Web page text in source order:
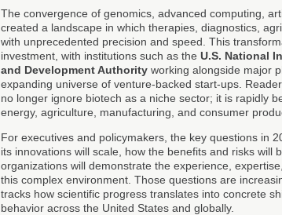
The convergence of genomics, advanced computing,
created a landscape in which therapies, diagnostics,
with unprecedented precision and speed. This
investment, with institutions such as the U.S. National
and Development Authority working alongside major
expanding universe of venture-backed start-ups.
no longer ignore biotech as a niche sector; it is rapidly
energy, agriculture, manufacturing, and consumer
For executives and policymakers, the key questions in
its innovations will scale, how the benefits and risks
organizations will demonstrate the experience,
this complex environment. Those questions are
tracks how scientific progress translates into concrete
behavior across the United States and globally.